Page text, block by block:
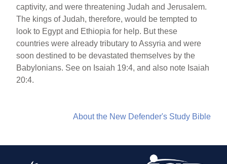
captivity, and were threatening Judah and Jerusalem.
The kings of Judah, therefore, would be tempted to
look to Egypt and Ethiopia for help. But these
countries were already tributary to Assyria and were
soon destined to be devastated themselves by the
Babylonians. See on Isaiah 19:4, and also note Isaiah
20:4.
About the New Defender's Study Bible